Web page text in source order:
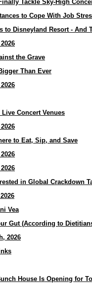
Tackle Sky-High
to Cope With Job
to Disneyland Resort - And
the Grave
Than Ever
Concert Venues
to Eat, Sip, and Save
in Global Crackdown
Vea
Gut (According to
2026
House Is Opening for